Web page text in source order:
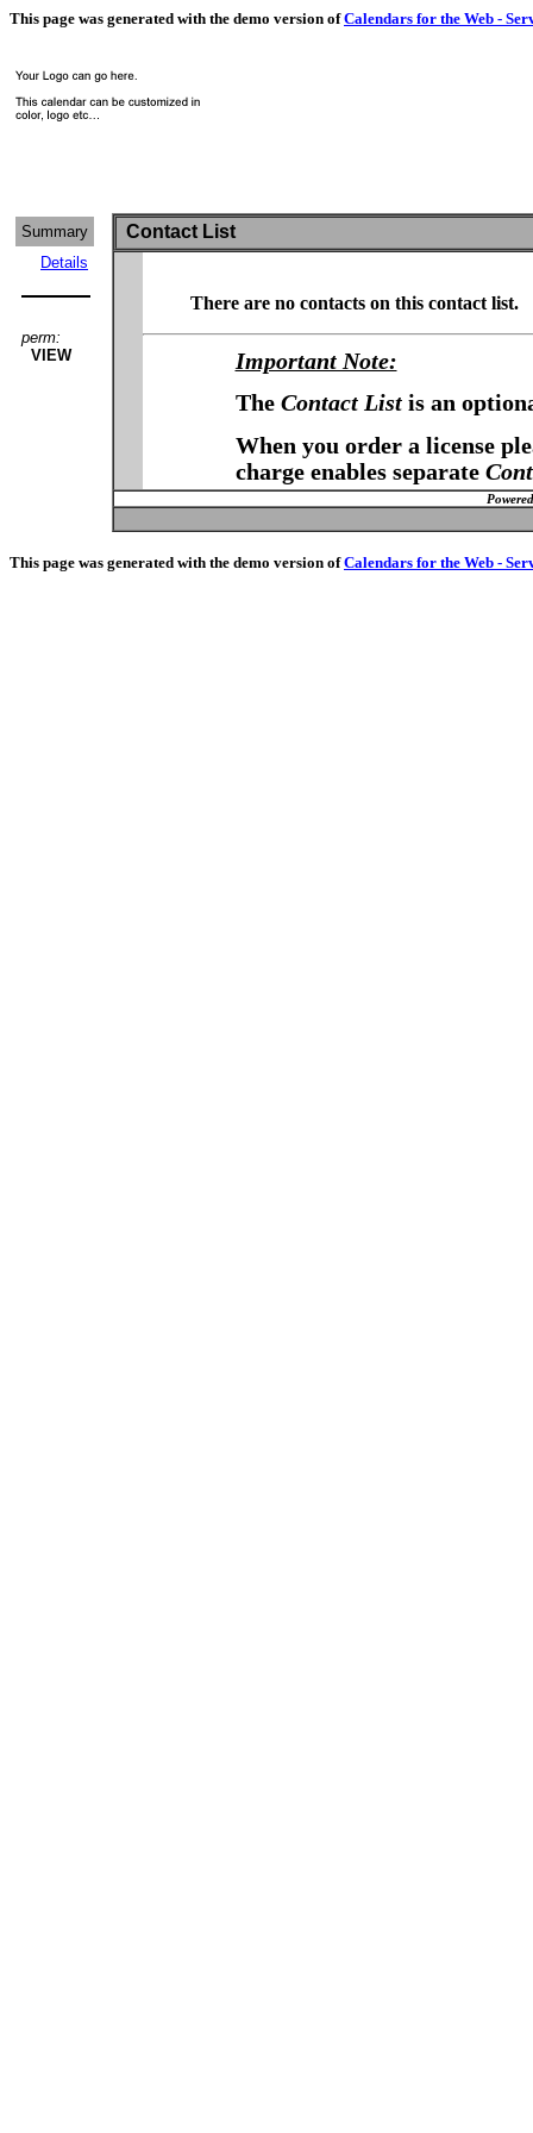
This page was generated with the demo version ofCalendars for the Web -
Summary
Details
perm:
VIEW
Contact List
There are no contacts on this contact list.
Important Note:
The Contact Listis an
When you order a license
charge enables separate
This page was generated with the demo version ofCalendars for the Web -